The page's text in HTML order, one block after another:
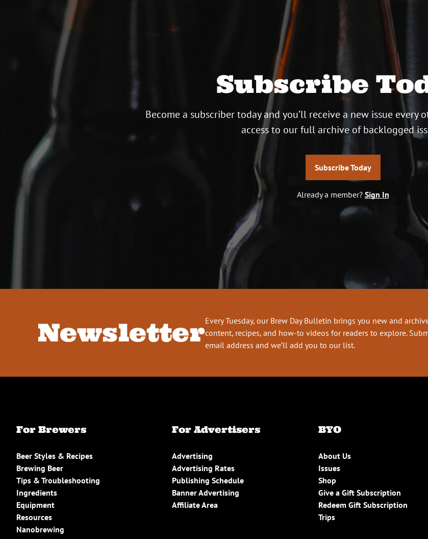
Subscribe
Become a subscriber today and you’ll receive a new issue
access to our full archive of backlogged
Subscribe Today
Already a member? Sign In
NewsletterEvery Tuesday, our Brew Day Bulletin brings you new and
content, recipes, and how-to videos for readers to explore.
email address and we’ll add you to our list.
For Brewers
Beer Styles & Recipes
Brewing Beer
Tips & Troubleshooting
Ingredients
Equipment
Resources
Nanobrewing
For Advertisers
Advertising
Advertising Rates
Publishing Schedule
Banner Advertising
Affiliate Area
BYO
About Us
Issues
Shop
Give a Gift Subscription
Redeem Gift Subscription
Trips